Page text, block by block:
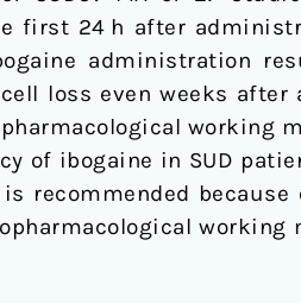
first 24 h after
administration
loss even weeks after
working
of ibogaine in SUD
recommended because
working